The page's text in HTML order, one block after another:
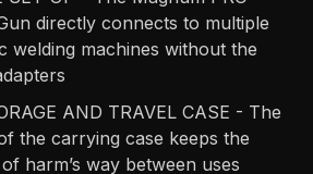
directly connects to multiple
welding machines without the
AND TRAVEL CASE - The
the carrying case keeps the
harm’s way between uses